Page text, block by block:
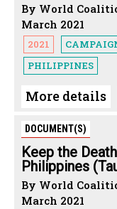
By World
March 2021
2021
PHILIPPINES
More details
DOCUMENT(S)
Keep the
Philippines
By World
March 2021